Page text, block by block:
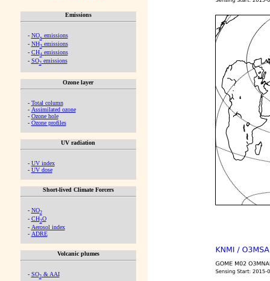
Emissions
- NOx emissions
- NH3emissions
- CH4emissions
- SO2emissions
Ozone layer
- Total column
- Assimilated ozone
- Ozone hole
- Ozone profiles
UV radiation
- UV index
- UV dose
Short-lived Climate Forcers
- NO2
- CH2O
- Aerosol index
- ADRE
Volcanic plumes
- SO2& AAI